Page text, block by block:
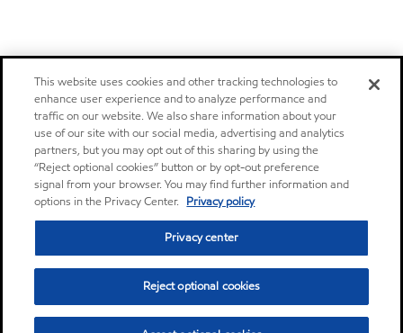
This website uses cookies and other tracking technologies to
enhance user experience and to analyze performance and
traffic on our website. We also share information about your
use of our site with our social media, advertising and analytics
partners, but you may opt out of this sharing by using the
“Reject optional cookies” button or by opt-out preference
signal from your browser. You may find further information and
options in the Privacy Center. Privacy policy
Privacy center
Reject optional cookies